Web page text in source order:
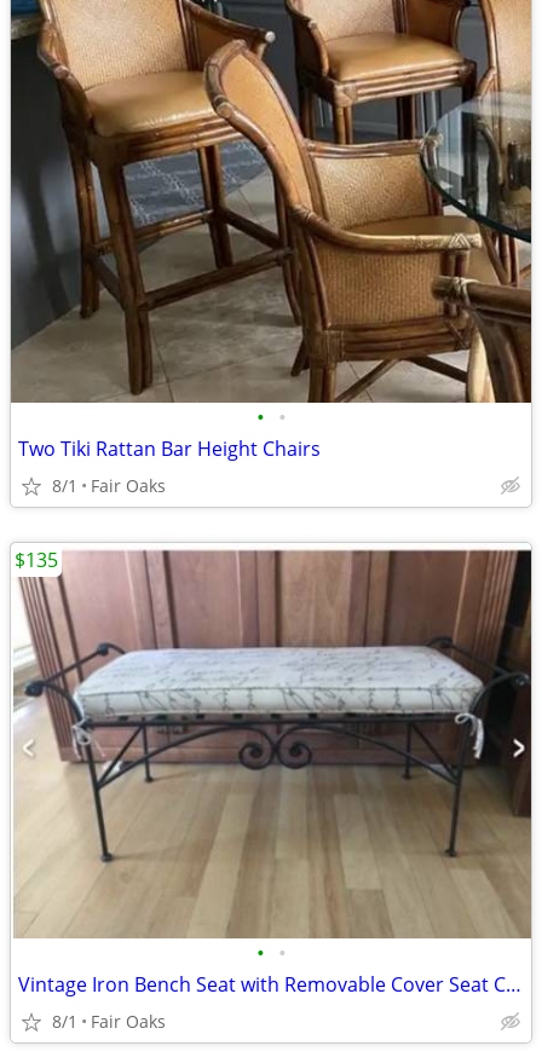
• •
Two Tiki Rattan Bar Height Chairs
8/1 Fair Oaks
• •
Vintage Iron Bench Seat with Removable Cover Seat Cushion
8/1 Fair Oaks
$135